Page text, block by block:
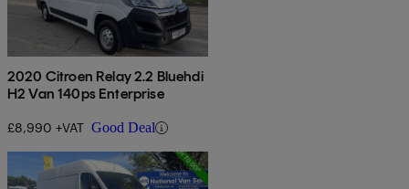
2020 Citroen Relay 2.2 Bluehdi
H2 Van 140ps Enterprise
£8,990 +VAT Good Deal